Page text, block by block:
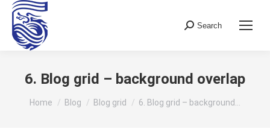
Search:
Search
6. Blog grid – background overlap
You are here:
Home Blog Blog grid 6. Blog grid – background…